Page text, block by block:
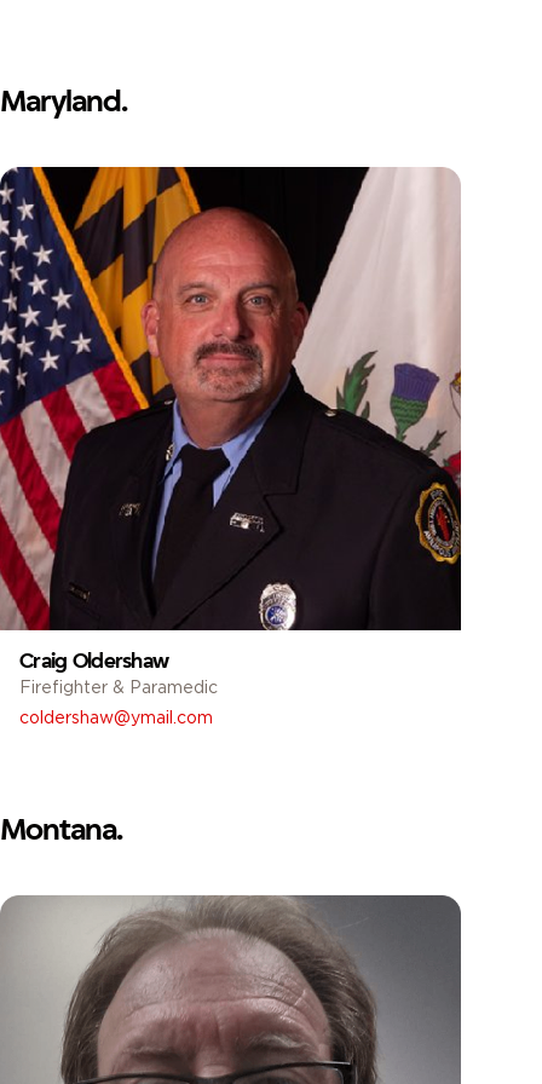
Maryland.
Craig Oldershaw
Firefighter & Paramedic
coldershaw@ymail.com
Montana.